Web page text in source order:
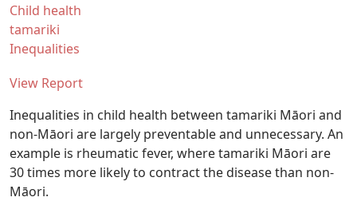
Child health
tamariki
Inequalities
View Report
Inequalities in child health between tamariki Māori and
non-Māori are largely preventable and unnecessary. An
example is rheumatic fever, where tamariki Māori are
30 times more likely to contract the disease than non-
Māori.